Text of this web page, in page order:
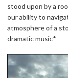
stood upon by a
our ability to
atmosphere of a
dramatic music*